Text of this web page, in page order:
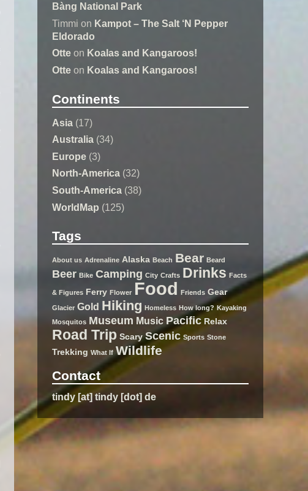
Bàng National Park
Timmi on Kampot – The Salt ‘N Pepper
Eldorado
Otte on Koalas and Kangaroos!
Otte on Koalas and Kangaroos!
Continents
Asia (17)
Australia (34)
Europe (3)
North-America (32)
South-America (38)
WorldMap (125)
Tags
About us Adrenaline Alaska Beach Bear Beard
Beer Bike Camping City Crafts Drinks Facts
& Figures Ferry Flower Food Friends Gear
Glacier Gold Hiking Homeless How long? Kayaking
Mosquitos Museum Music Pacific Relax
Road Trip Scary Scenic Sports Stone
Trekking What If Wildlife
Contact
tindy [at] tindy [dot] de